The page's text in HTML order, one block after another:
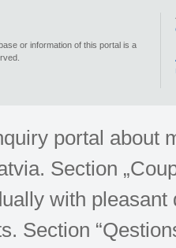
or information of this portal is a
portal about
Section
with
Section